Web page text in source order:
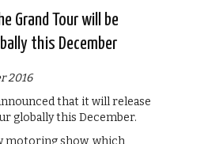
Grand Tour will be
this December
2016
that it will release
globally this December.
motoring show, which